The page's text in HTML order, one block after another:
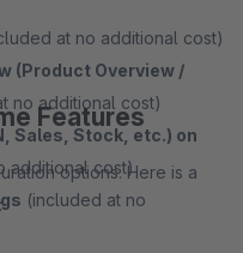
at no additional cost)
(Product Overview /
no additional cost)
Sales, Stock, etc.) on
additional cost)
(included at no
Features
options. Here is a